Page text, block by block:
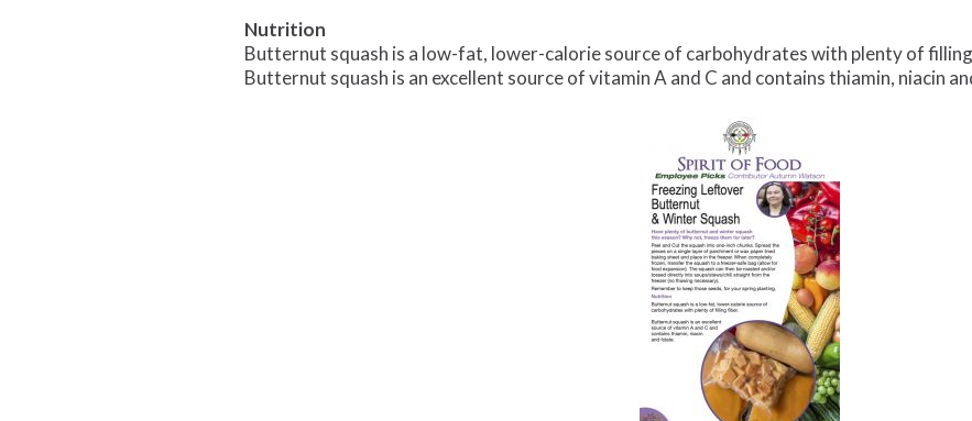
Nutrition
Butternut squash is a low-fat, lower-calorie source of carbohydrates with plenty of
Butternut squash is an excellent source of vitamin A and C and contains thiamin, niacin